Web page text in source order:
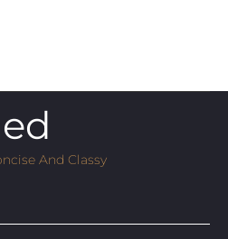
And Classy